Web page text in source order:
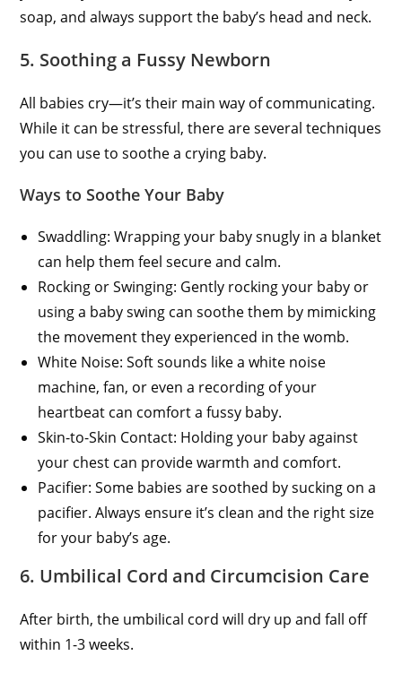
soap, and always support the baby’s head and neck.
5. Soothing a Fussy Newborn
All babies cry—it’s their main way of communicating.
While it can be stressful, there are several techniques
you can use to soothe a crying baby.
Ways to Soothe Your Baby
Swaddling: Wrapping your baby snugly in a blanket
can help them feel secure and calm.
Rocking or Swinging: Gently rocking your baby or
using a baby swing can soothe them by mimicking
the movement they experienced in the womb.
White Noise: Soft sounds like a white noise
machine, fan, or even a recording of your
heartbeat can comfort a fussy baby.
Skin-to-Skin Contact: Holding your baby against
your chest can provide warmth and comfort.
Pacifier: Some babies are soothed by sucking on a
pacifier. Always ensure it’s clean and the right size
for your baby’s age.
6. Umbilical Cord and Circumcision Care
After birth, the umbilical cord will dry up and fall off
within 1-3 weeks.